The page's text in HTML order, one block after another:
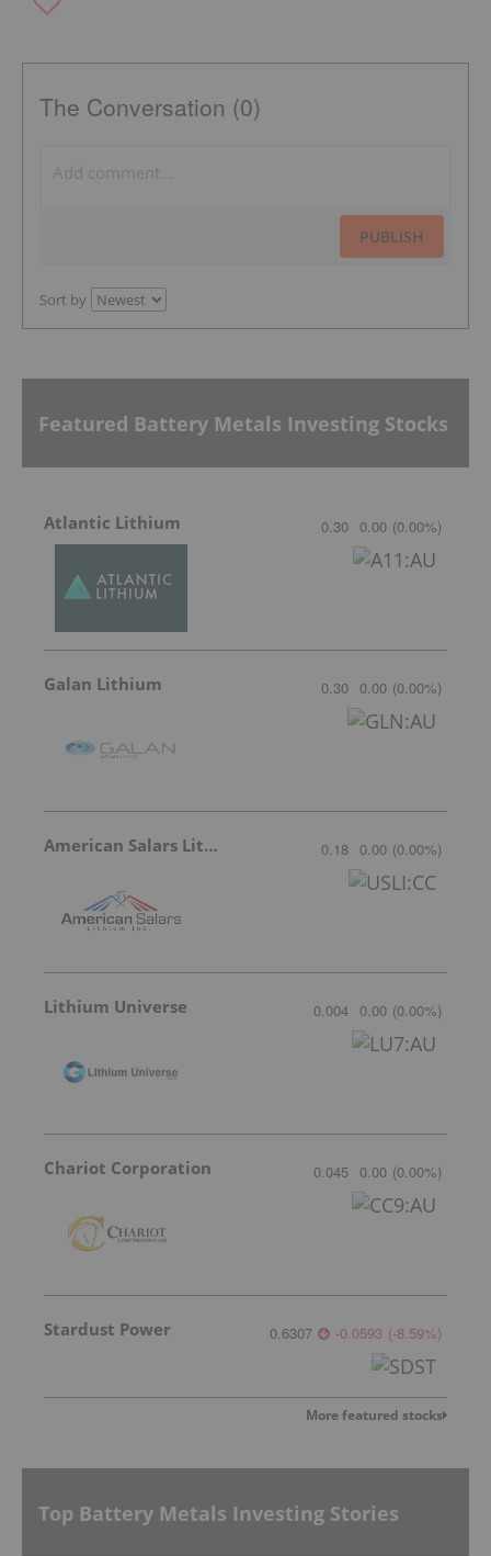
The Conversation (0)
PUBLISH
Sort by
Featured Battery Metals Investing Stocks
Atlantic Lithium 0.30 0.00 (0.00%)
Galan Lithium 0.30 0.00 (0.00%)
American Salars Lithium 0.18 0.00 (0.00%)
Lithium Universe 0.004 0.00 (0.00%)
Chariot Corporation 0.045 0.00 (0.00%)
Stardust Power 0.6307 -0.0593 (-8.59%)
More featured stocks
Top Battery Metals Investing Stories